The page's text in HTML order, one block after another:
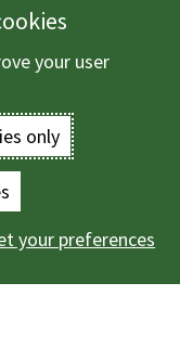
Menu
with full plans
your user
only
your preferences